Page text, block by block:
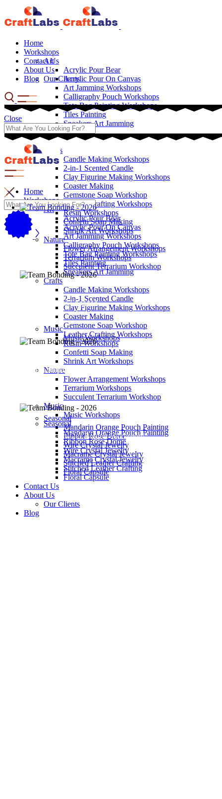
Home
Workshops
Art
Acrylic Pour Bear
Acrylic Pour On Canvas
Art Jamming Workshops
Calligraphy Pouch Workshops
Tote Bag Painting Workshops
Tiles Painting
Sneakers Art Jamming
Crafts
Candle Making Workshops
2-in-1 Scented Candle
Clay Figurine Making Workshops
Coaster Making
Gemstone Soap Workshop
Leather Crafting Workshops
Resin Workshops
Confetti Soap Making
Shrink Art Workshops
Nature
Flower Arrangement Workshops
Terrarium Workshops
Succulent Terrarium Workshop
Music
Music Workshops
Seasonal
Mandarin Orange Pouch Painting
Ribbon Rose Dome
Wire Crystal Jewelry
Macrame Crystal Jewelry
Stitched Leather Crafting
Floral Capsule
Contact Us
About Us
Our Clients
Blog
Close
Home
Workshops
Art
Acrylic Pour Bear
Acrylic Pour On Canvas
Art Jamming Workshops
Calligraphy Pouch Workshops
Tote Bag Painting Workshops
Tiles Painting
Sneakers Art Jamming
Crafts
Candle Making Workshops
2-in-1 Scented Candle
Clay Figurine Making Workshops
Coaster Making
Gemstone Soap Workshop
Leather Crafting Workshops
Resin Workshops
Confetti Soap Making
Shrink Art Workshops
Nature
Flower Arrangement Workshops
Terrarium Workshops
Succulent Terrarium Workshop
Music
Music Workshops
Seasonal
Mandarin Orange Pouch Painting
Ribbon Rose Dome
Wire Crystal Jewelry
Macrame Crystal Jewelry
Stitched Leather Crafting
Floral Capsule
Contact Us
About Us
Our Clients
Blog
Participants Engaged
Engaged Companies, MNCs & Government Agencies
Participants Our Biggest Workshop!